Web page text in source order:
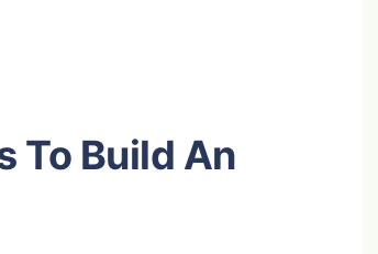
To Build An